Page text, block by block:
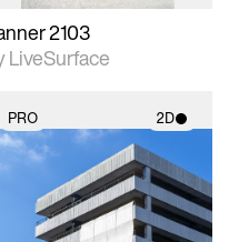
2103
LiveSurface
PRO 2D
2D scene with
photographic details.
Includes support for
materials and lighting.